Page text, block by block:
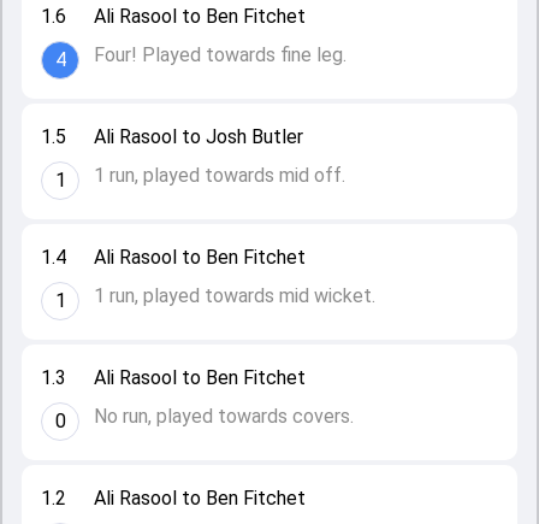
1.2
Ali Rasool to Ben Fitchet
1.3
0
Ali Rasool to Ben Fitchet
No run, played towards covers.
1.4
1
Ali Rasool to Ben Fitchet
1 run, played towards mid wicket.
1.5
1
Ali Rasool to Josh Butler
1 run, played towards mid off.
1.6
4
Ali Rasool to Ben Fitchet
Four! Played towards fine leg.